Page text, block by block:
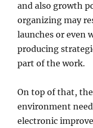
and also growth
organizing may
launches or even
producing
part of the work.
On top of that,
environment
electronic